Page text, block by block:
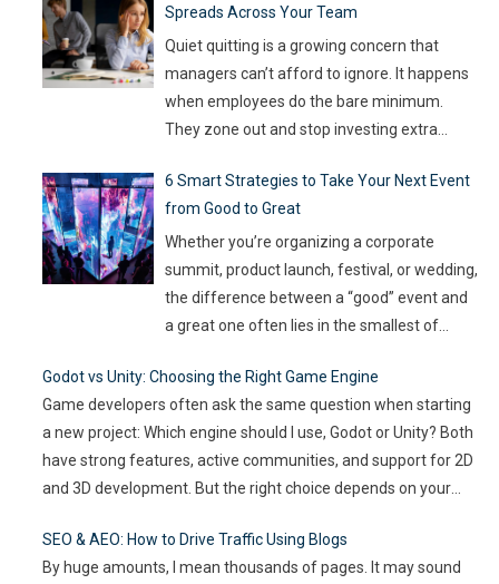
on the line, companies are turning to
Artificial Intelligence (AI) not as some fancy
extra,…
Spreads Across Your Team
Quiet quitting is a growing concern that
managers can’t afford to ignore. It happens
when employees do the bare minimum.
They zone out and stop investing extra
into your team and affect overall
productivity. If you leave it unaddressed, it
can spread quickly like wildfire. But the good
news…
6 Smart Strategies to Take Your Next Event
from Good to Great
Whether you’re organizing a corporate
summit, product launch, festival, or wedding,
the difference between a “good” event and
a great one often lies in the smallest of
experiences that resonate, and the
innovations that drive engagement. As
audience expectations rise and attention
spans shrink, the challenge for event…
Godot vs Unity: Choosing the Right Game Engine
Game developers often ask the same question when starting
a new project: Which engine should I use, Godot or Unity? Both
have strong features, active communities, and support for 2D
and 3D development. But the right choice depends on your
article compares…
SEO & AEO: How to Drive Traffic Using Blogs
By huge amounts, I mean thousands of pages. It may sound